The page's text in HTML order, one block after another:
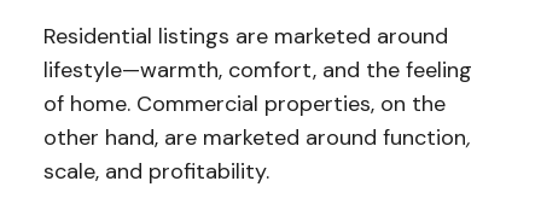
Residential listings are marketed around
lifestyle—warmth, comfort, and the feeling
of home. Commercial properties, on the
other hand, are marketed around function,
scale, and profitability.